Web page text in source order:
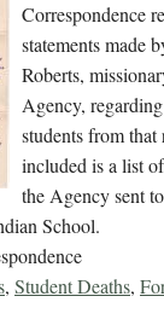
Correspondence
statements made
Roberts,
Agency,
students from
included is a list
the Agency sent
School.
, Student Deaths,